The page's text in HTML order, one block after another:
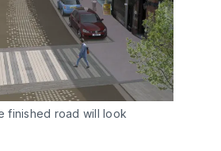
finished road will look